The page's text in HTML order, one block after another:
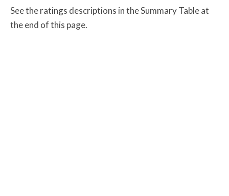
See the ratings descriptions in the Summary Table at
the end of this page.